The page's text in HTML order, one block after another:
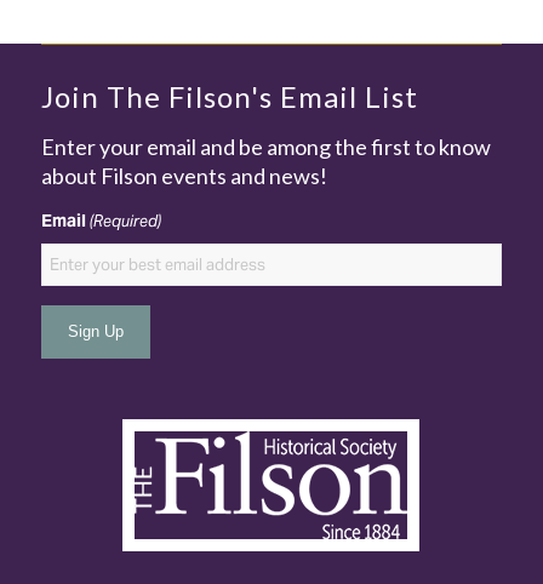
Join The Filson's Email List
Enter your email and be among the first to know
about Filson events and news!
Email (Required)